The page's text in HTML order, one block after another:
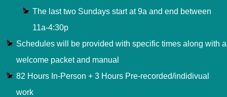
The last two Sundays start at 9a and end between
11a-4:30p
Schedules will be provided with specific times along with a
welcome packet and manual
82 Hours In-Person + 3 Hours Pre-recorded/indidivual
work